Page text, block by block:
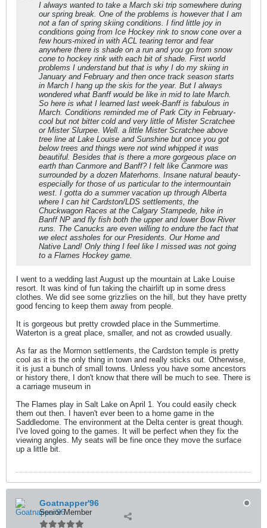
I always wanted to take a March ski trip somewhere during
our spring break. One of the problems is however that I am
not a fan of spring skiing conditions. I find little joy in
conditions going from Ice Hockey rink to snow cone over a
few hours-mixed in with ACL tearing terror and fear
anywhere there is shade on a run and you go from snow
cone to hockey rink with each bit of shade. First world
problems I understand but that is why I do my skiing in
January and February and then once track season starts
in March I hang up the skis for the year. But I always
wondered what Banff would be like in mid to late March.
So here is what I learned last week-Banff is fabulous in
March. Conditions reminded me of Park City in February-
cool but not bitter cold and very little of Mister Scratchee
or Mister Slurpee. Well. a little Mister Scratchee above
tree line at Lake Louise and Sunshine but once you got
below trees and things were not wind whipped it was
beautiful. Besides that is there a more gorgeous place on
earth than Canmore and Banff? I felt like Canmore was
surrounded by a dozen Materhorns. Insane natural beauty-
especially for those of us particular to the intermountain
west. I gotta do a summer vacation up through Alberta
where I can hit Cardston/LDS settlements, the
Chuckwagon Races at the Calgary Stampede, hike in
Banff NP and fly fish both the upper and lower Bow River
runs. The Canucks are even willing to endure the fact that
we elect assholes for our Presidents. Our Home and
Native Land! Only thing I feel like I missed was not going
to a Flames Hockey game.
I went to a wedding last August up the mountain at Lake Louise
resort. It was kind of fun taking the chairlift up in some dress
clothes. We did see some grizzlies on the hill, but they have pretty
good fencing to keep them away from people.
It is gorgeous but pretty crowded place in the Summertime.
Waterton is a great place, smaller, and not as crowded usually.
As far as the Mormon settlements, the Cardston temple is pretty
cool as it is the only thing in town and really sticks out. Otherwise,
it is just a bunch of small towns. Unless you have some ancestors
or history there, I don't know that there will be much to see. There is
a carriage museum in
The Flames play in Salt Lake on April 1. You could easily check
them out then. I haven't ever been to a home game in the
Saddledome. The environment at the Delta center is great though.
I've loved going to the games. It will be perfect when they fix the
viewing angles. My seats will be fine once they move the surface
up a little bit.
Goatnapper'96
Senior Member